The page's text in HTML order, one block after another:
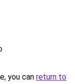
you can return to